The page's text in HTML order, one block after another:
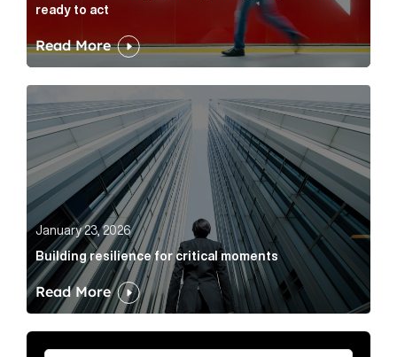
ready to act
Read More
Building resilience for critical moments Article Link
January 23, 2026
Building resilience for critical moments
Read More